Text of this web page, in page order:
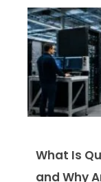
What Is
and Why